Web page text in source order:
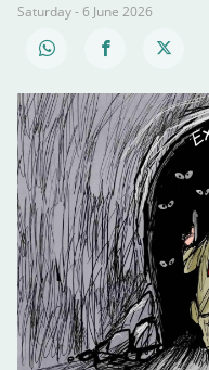
Saturday - 6 June 2026